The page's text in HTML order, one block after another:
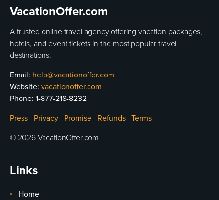
VacationOffer.com
A trusted online travel agency offering vacation packages,
hotels, and event tickets in the most popular travel
destinations.
Email: help@vacationoffer.com
Website: vacationoffer.com
Phone: 1-877-218-8232
Press
Privacy Promise Refunds Terms
© 2026 VacationOffer.com
Links
Home